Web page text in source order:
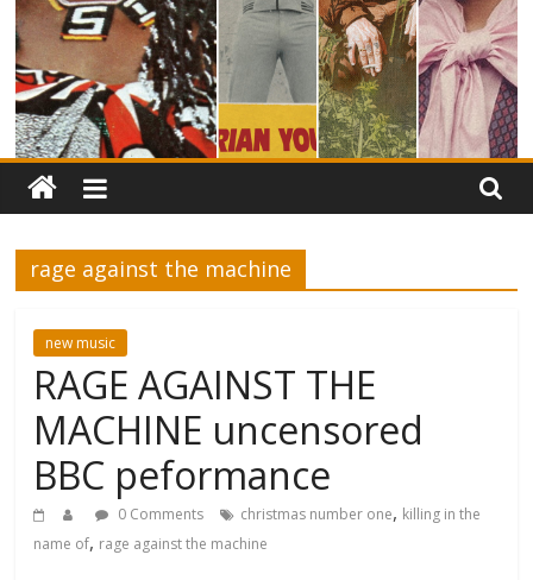
rage against the machine
new music
RAGE AGAINST THE
MACHINE uncensored
BBC peformance
0 Comments christmas number one, killing in the
name of, rage against the machine